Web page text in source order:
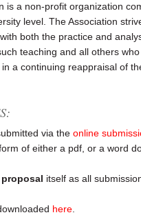
is a non-profit organization
level. The Association
both the practice and
teaching and all others
a continuing reappraisal of
via the online
of either a pdf, or a word
itself as all
here